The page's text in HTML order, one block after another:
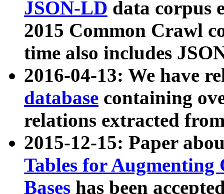
JSON-LD data corpus
2015 Common Crawl
time also includes
2016-04-13: We have
database containing
relations extracted
2015-12-15: Paper
Tables for Augmenting
Bases has been